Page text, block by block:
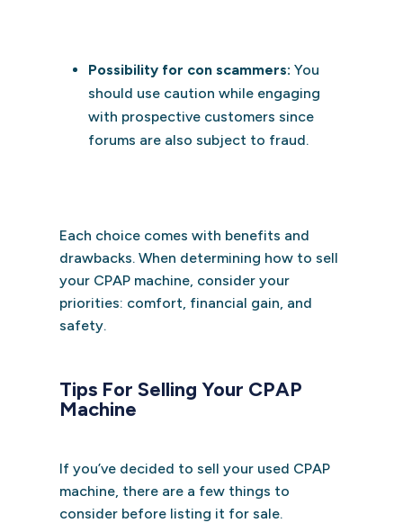
Possibility for con scammers: You
should use caution while engaging
with prospective customers since
forums are also subject to fraud.
Each choice comes with benefits and
drawbacks. When determining how to sell
your CPAP machine, consider your
priorities: comfort, financial gain, and
safety.
Tips For Selling Your CPAP
Machine
If you’ve decided to sell your used CPAP
machine, there are a few things to
consider before listing it for sale.